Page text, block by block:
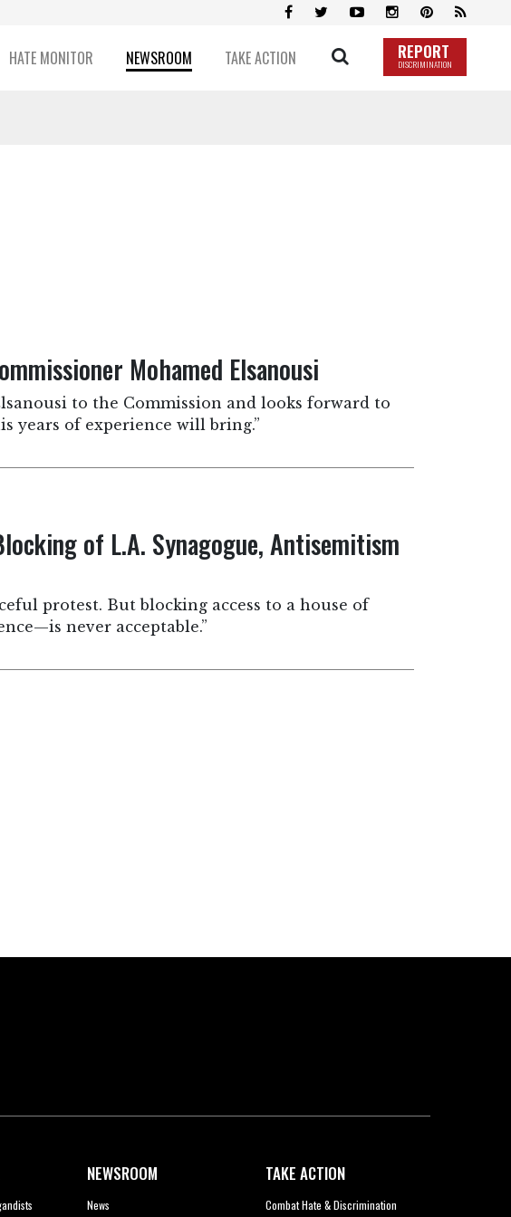
HATE MONITOR NEWSROOM TAKE ACTION REPORT
DISCRIMINATION
Mohamed Elsanousi
to the Commission and looks forward to
years of experience will bring.”
of L.A. Synagogue, Antisemitism
protest. But blocking access to a house of
never acceptable.”
NEWSROOM
News
TAKE ACTION
Combat Hate & Discrimination